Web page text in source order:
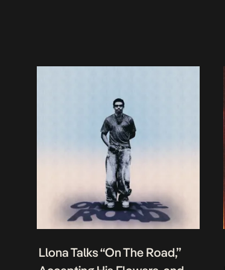
Llona Talks “On The Road,”